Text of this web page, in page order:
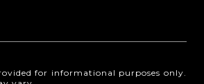
for informational purposes only.